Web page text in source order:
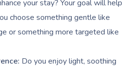
your stay? Your goal will help
choose something gentle like
or something more targeted like
Do you enjoy light, soothing